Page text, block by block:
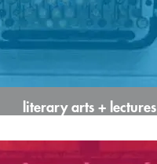
literary arts + lectures